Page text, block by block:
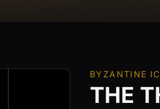
BYZANTINE
THE